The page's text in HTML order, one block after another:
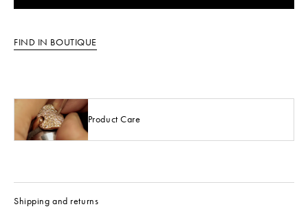
FIND IN BOUTIQUE
Product Care
Shipping and returns